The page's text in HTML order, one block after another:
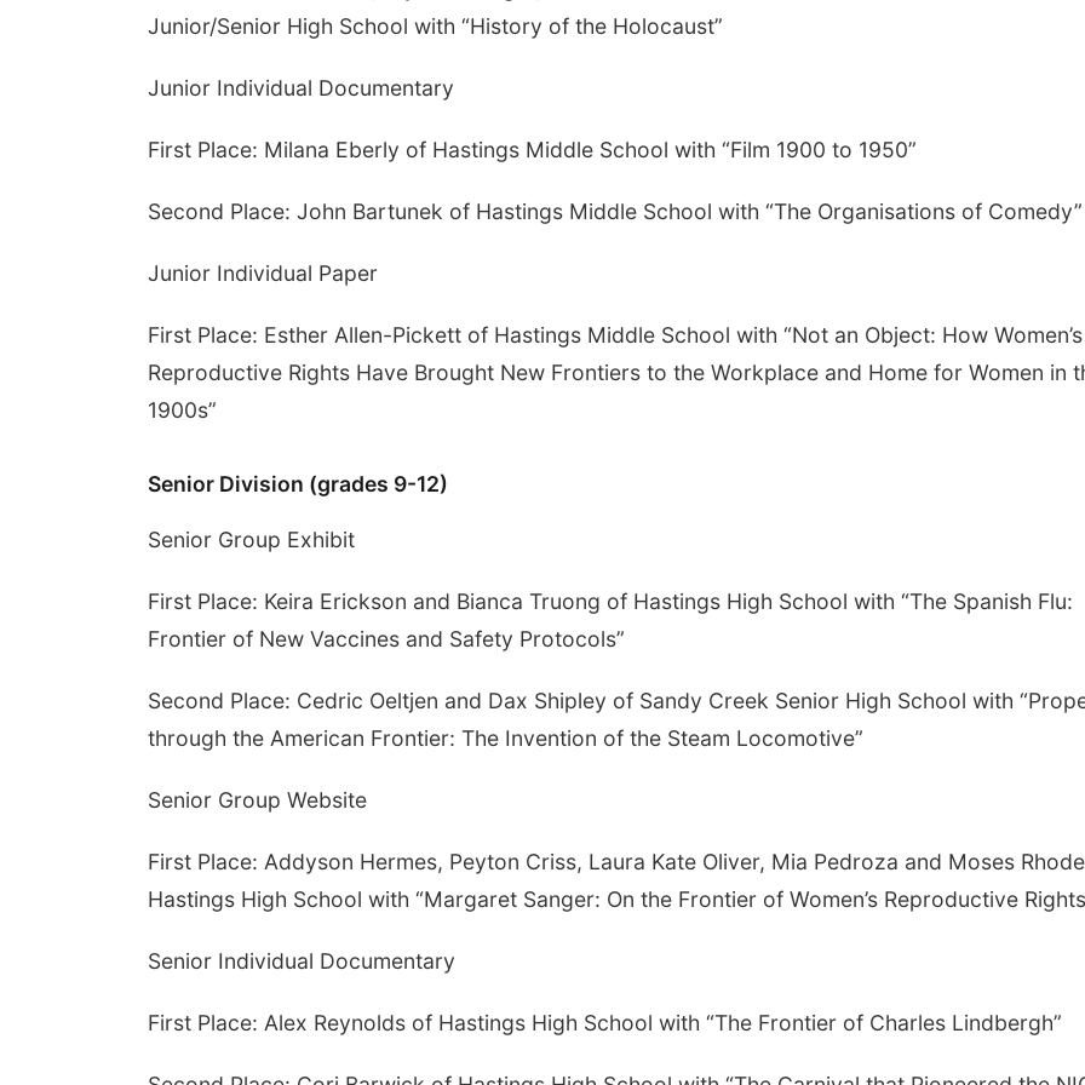
Junior/Senior High School with “History of the Holocaust”
Junior Individual Documentary
First Place: Milana Eberly of Hastings Middle School with “Film 1900 to 1950”
Second Place: John Bartunek of Hastings Middle School with “The Organisations of Comedy”
Junior Individual Paper
First Place: Esther Allen-Pickett of Hastings Middle School with “Not an Object: How Women’s
Reproductive Rights Have Brought New Frontiers to the Workplace and Home for Women in
1900s”
Senior Division (grades 9-12)
Senior Group Exhibit
First Place: Keira Erickson and Bianca Truong of Hastings High School with “The Spanish Flu:
Frontier of New Vaccines and Safety Protocols”
Second Place: Cedric Oeltjen and Dax Shipley of Sandy Creek Senior High School with
through the American Frontier: The Invention of the Steam Locomotive”
Senior Group Website
First Place: Addyson Hermes, Peyton Criss, Laura Kate Oliver, Mia Pedroza and Moses
Hastings High School with “Margaret Sanger: On the Frontier of Women’s Reproductive
Senior Individual Documentary
First Place: Alex Reynolds of Hastings High School with “The Frontier of Charles Lindbergh”